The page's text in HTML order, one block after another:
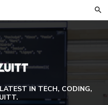
IN TECH, CODING,